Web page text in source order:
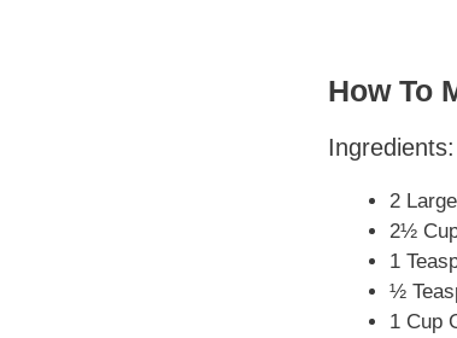
How To
Ingredients:
2
2½
1
½
1 Cup